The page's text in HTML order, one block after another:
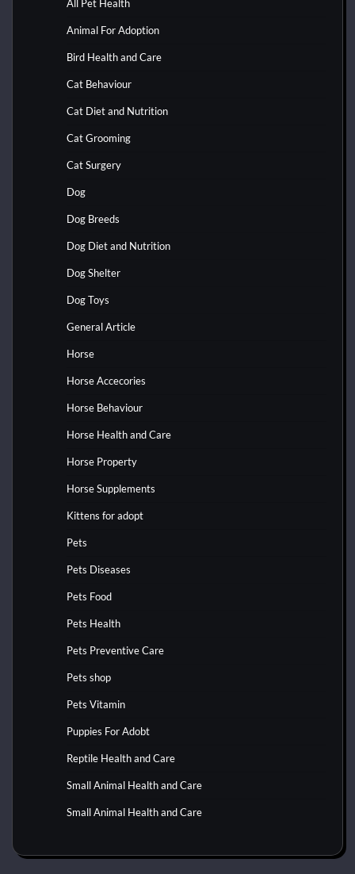
All Pet Health
Animal For Adoption
Bird Health and Care
Cat Behaviour
Cat Diet and Nutrition
Cat Grooming
Cat Surgery
Dog
Dog Breeds
Dog Diet and Nutrition
Dog Shelter
Dog Toys
General Article
Horse
Horse Accecories
Horse Behaviour
Horse Health and Care
Horse Property
Horse Supplements
Kittens for adopt
Pets
Pets Diseases
Pets Food
Pets Health
Pets Preventive Care
Pets shop
Pets Vitamin
Puppies For Adobt
Reptile Health and Care
Small Animal Health and Care
Small Animal Health and Care